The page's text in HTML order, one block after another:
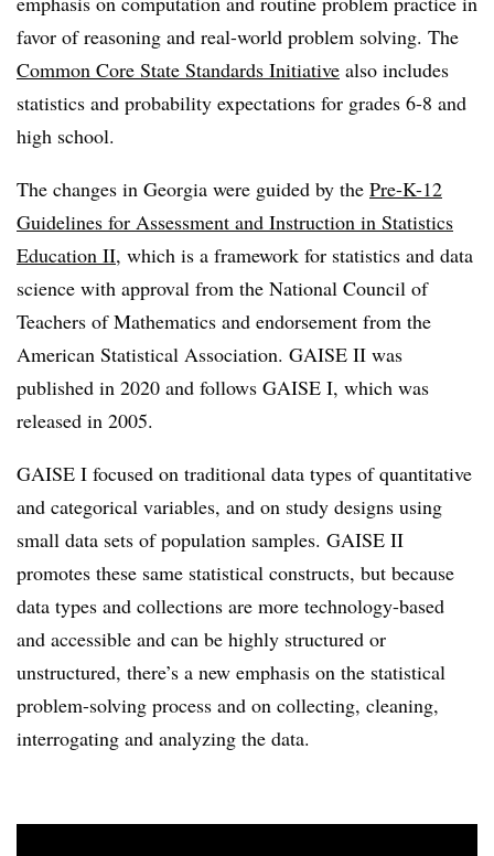
favor of reasoning and real-world problem solving. The
Common Core State Standards Initiative also includes
statistics and probability expectations for grades 6-8 and
high school.
The changes in Georgia were guided by the Pre-K-12
Guidelines for Assessment and Instruction in Statistics
Education II, which is a framework for statistics and data
science with approval from the National Council of
Teachers of Mathematics and endorsement from the
American Statistical Association. GAISE II was
published in 2020 and follows GAISE I, which was
released in 2005.
GAISE I focused on traditional data types of quantitative
and categorical variables, and on study designs using
small data sets of population samples. GAISE II
promotes these same statistical constructs, but because
data types and collections are more technology-based
and accessible and can be highly structured or
unstructured, there’s a new emphasis on the statistical
problem-solving process and on collecting, cleaning,
interrogating and analyzing the data.